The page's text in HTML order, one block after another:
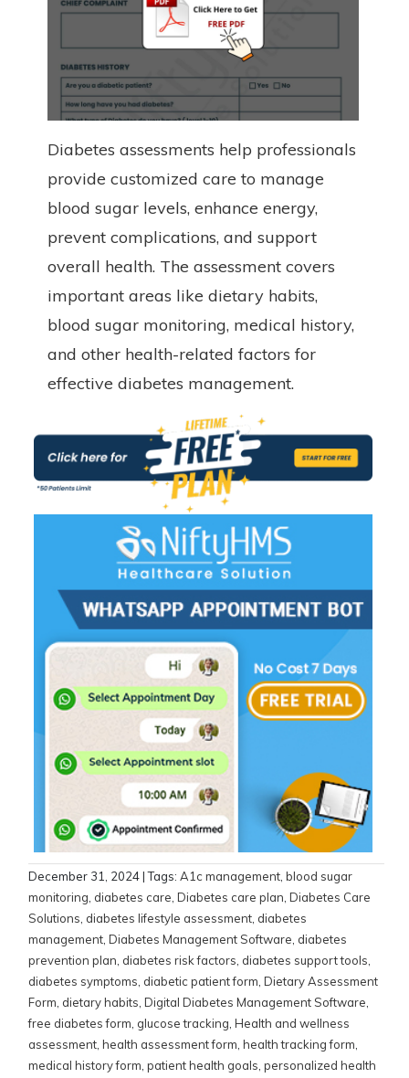
Diabetes assessments help professionals
provide customized care to manage
blood sugar levels, enhance energy,
prevent complications, and support
overall health. The assessment covers
important areas like dietary habits,
blood sugar monitoring, medical history,
and other health-related factors for
effective diabetes management.
December 31, 2024| Tags: A1c management, blood sugar
monitoring, diabetes care, Diabetes care plan, Diabetes Care
Solutions, diabetes lifestyle assessment, diabetes
management, Diabetes Management Software, diabetes
prevention plan, diabetes risk factors, diabetes support tools,
diabetes symptoms, diabetic patient form, Dietary Assessment
Form, dietary habits, Digital Diabetes Management Software,
free diabetes form, glucose tracking, Health and wellness
assessment, health assessment form, health tracking form,
medical history form, patient health goals, personalized health